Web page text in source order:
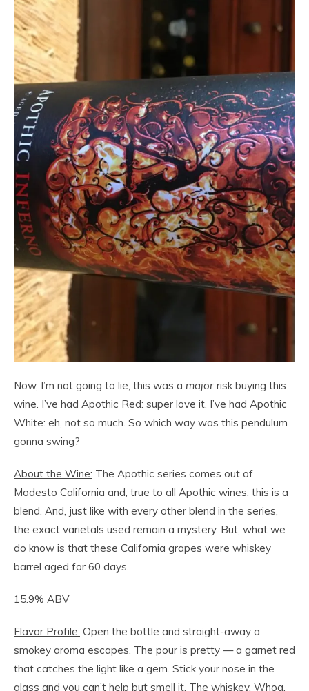
Now, I’m not going to lie, this was a major risk buying this
wine. I’ve had Apothic Red: super love it. I’ve had Apothic
White: eh, not so much. So which way was this pendulum
gonna swing?
About the Wine: The Apothic series comes out of
Modesto California and, true to all Apothic wines, this is a
blend. And, just like with every other blend in the series,
the exact varietals used remain a mystery. But, what we
do know is that these California grapes were whiskey
barrel aged for 60 days.
15.9% ABV
Flavor Profile: Open the bottle and straight-away a
smokey aroma escapes. The pour is pretty — a garnet red
that catches the light like a gem. Stick your nose in the
glass and you can’t help but smell it. The whiskey. Whoa.